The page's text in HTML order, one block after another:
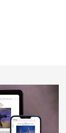
the
NRA
Bore Zero |